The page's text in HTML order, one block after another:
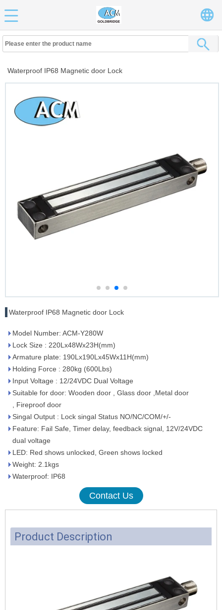
Waterproof IP68 Magnetic door Lock
Waterproof IP68 Magnetic door Lock
Model Number: ACM-Y280W
Lock Size : 220Lx48Wx23H(mm)
Armature plate: 190Lx190Lx45Wx11H(mm)
Holding Force : 280kg (600Lbs)
Input Voltage : 12/24VDC Dual Voltage
Suitable for door: Wooden door , Glass door ,Metal door
, Fireproof door
Singal Output : Lock singal Status NO/NC/COM/+/-
Feature: Fail Safe, Timer delay, feedback signal, 12V/24VDC
dual voltage
LED: Red shows unlocked, Green shows locked
Weight: 2.1kgs
Waterproof: IP68
Contact Us
Product Description